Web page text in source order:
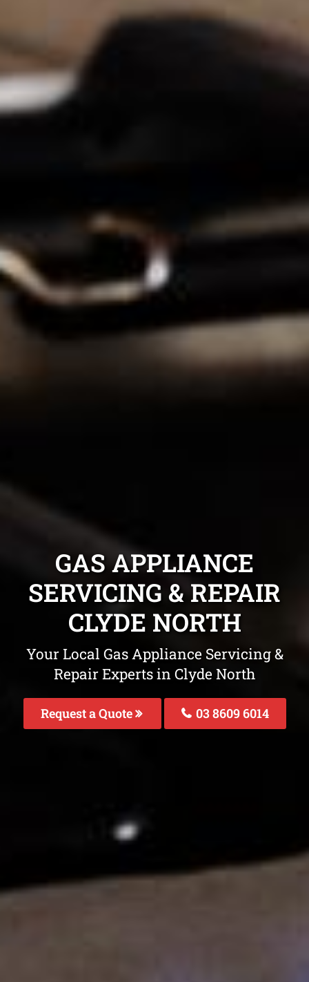
GAS APPLIANCE
SERVICING & REPAIR
CLYDE NORTH
Your Local Gas Appliance Servicing &
Repair Experts in Clyde North
Request a Quote 03 8609 6014